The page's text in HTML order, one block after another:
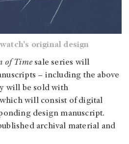
original design
of Time sale series will
– including the above
will be sold with
will consist of digital
design manuscript.
archival material and